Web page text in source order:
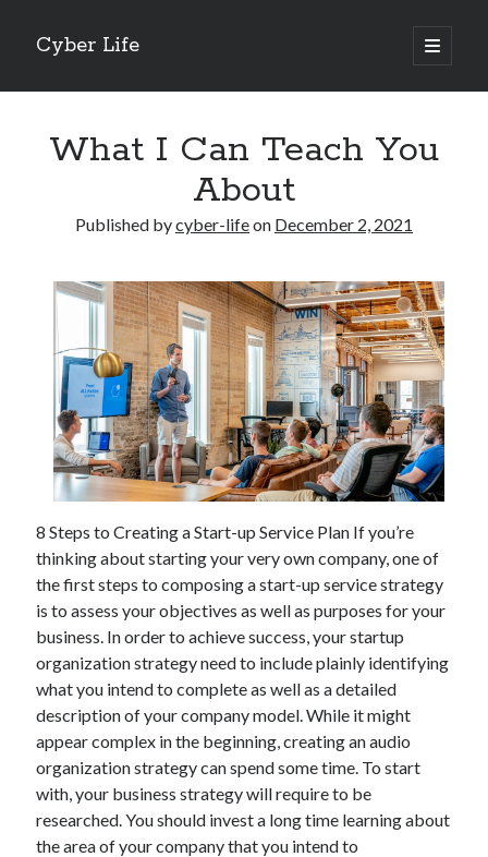
Cyber Life
open
primary
Sidebar
Tips for The Average Joe
Getting To The Point –
Case Study: My Experience With
Discovering The Truth About
5 Takeaways That I Learned About
Archives
November 2022
October 2022
September 2022
August 2022
July 2022
June 2022
May 2022
April 2022
March 2022
February 2022
January 2022
December 2021
November 2021
October 2021
What I Can Teach You
About
Published bycyber-lifeon December 2, 2021
8 Steps to Creating a Start-up Service Plan If you’re
thinking about starting your very own company, one of
the first steps to composing a start-up service strategy
is to assess your objectives as well as purposes for your
business. In order to achieve success, your startup
organization strategy need to include plainly identifying
what you intend to complete as well as a detailed
description of your company model. While it might
appear complex in the beginning, creating an audio
organization strategy can spend some time. To start
with, your business strategy will require to be
researched. You should invest a long time learning about
the area of your company that you intend to